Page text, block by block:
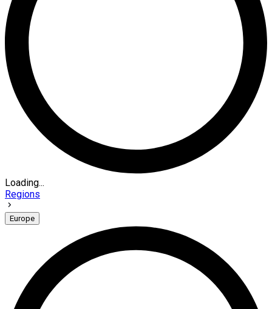
Loading...
Regions
Europe